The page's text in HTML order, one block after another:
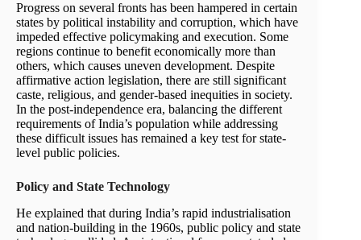
Progress on several fronts has been hampered in certain
states by political instability and corruption, which have
impeded effective policymaking and execution. Some
regions continue to benefit economically more than
others, which causes uneven development. Despite
affirmative action legislation, there are still significant
caste, religious, and gender-based inequities in society.
In the post-independence era, balancing the different
requirements of India’s population while addressing
these difficult issues has remained a key test for state-
level public policies.
Policy and State Technology
He explained that during India’s rapid industrialisation
and nation-building in the 1960s, public policy and state